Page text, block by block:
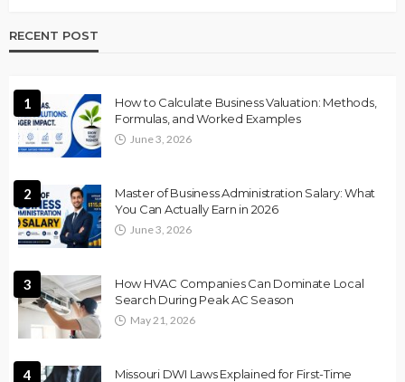
RECENT POST
1
How to Calculate Business Valuation: Methods,
Formulas, and Worked Examples
June 3, 2026
2
Master of Business Administration Salary: What
You Can Actually Earn in 2026
June 3, 2026
3
How HVAC Companies Can Dominate Local
Search During Peak AC Season
May 21, 2026
4 Missouri DWI Laws Explained for First-Time